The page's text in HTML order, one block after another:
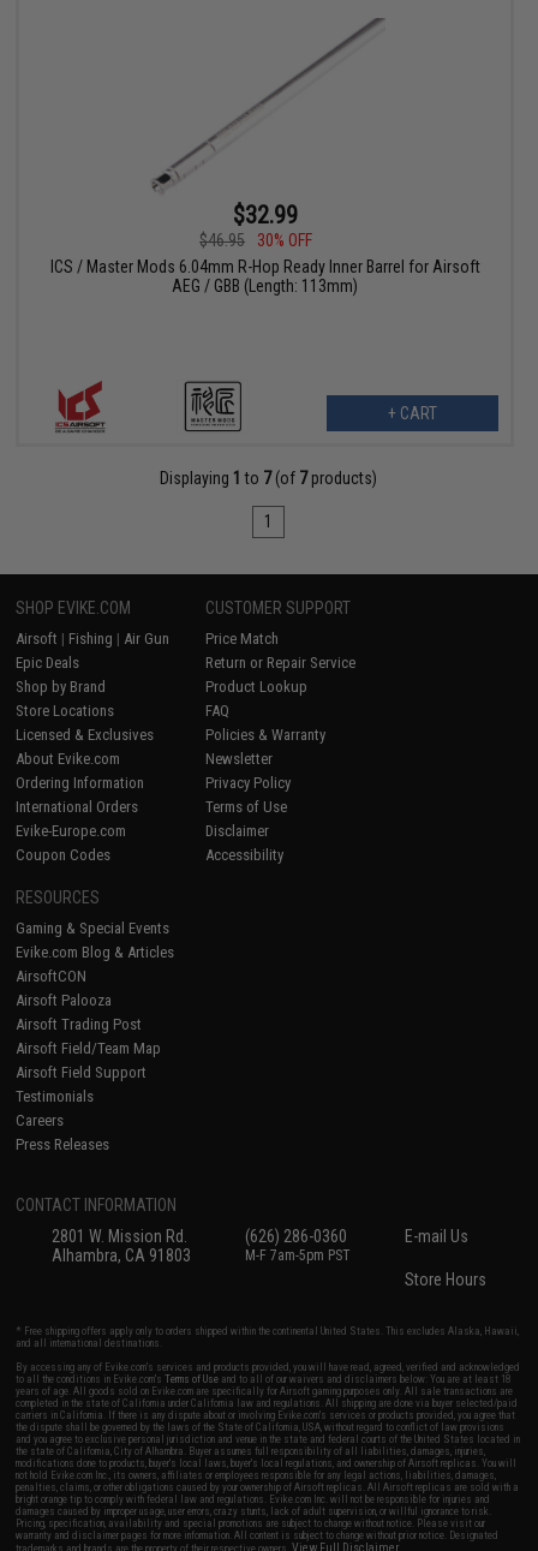
$32.99
$46.95
30% OFF
ICS / Master Mods 6.04mm R-Hop Ready Inner Barrel for Airsoft
AEG / GBB (Length: 113mm)
+ CART
Displaying 1 to 7(of 7products)
1
SHOP EVIKE.COM
Airsoft | Fishing | Air Gun
Epic Deals
Shop by Brand
Store Locations
Licensed & Exclusives
About Evike.com
Ordering Information
International Orders
Evike-Europe.com
Coupon Codes
CUSTOMER SUPPORT
Price Match
Return or Repair Service
Product Lookup
FAQ
Policies & Warranty
Newsletter
Privacy Policy
Terms of Use
Disclaimer
Accessibility
RESOURCES
Gaming & Special Events
Evike.com Blog & Articles
AirsoftCON
Airsoft Palooza
Airsoft Trading Post
Airsoft Field/Team Map
Airsoft Field Support
Testimonials
Careers
Press Releases
CONTACT INFORMATION
2801 W. Mission Rd.
Alhambra, CA 91803
(626) 286-0360
M-F 7am-5pm PST
E-mail Us
Store Hours
* Free shipping offers apply only to orders shipped within the continental United States. This excludes Alaska, Hawaii,
and all international destinations.
By accessing any of Evike.com's services and products provided, you will have read, agreed, verified and acknowledged
to all the conditions in Evike.com'sTerms of Use and to all of our waivers and disclaimers below: You are at least 18
years of age. All goods sold on Evike.com are specifically for Airsoft gaming purposes only. All sale transactions are
completed in the state of California under California law and regulations. All shipping are done via buyer selected/paid
carriers in California. If there is any dispute about or involving Evike.com's services or products provided, you agree that
the dispute shall be governed by the laws of the State of California, USA, without regard to conflict of law provisions
and you agree to exclusive personal jurisdiction and venue in the state and federal courts of the United States located in
the state of California, City of Alhambra. Buyer assumes full responsibility of all liabilities, damages, injuries,
modifications done to products, buyer's local laws, buyer's local regulations, and ownership of Airsoft replicas. You will
not hold Evike.com Inc., its owners, affiliates or employees responsible for any legal actions, liabilities, damages,
penalties, claims, or other obligations caused by your ownership of Airsoft replicas. All Airsoft replicas are sold with a
bright orange tip to comply with federal law and regulations. Evike.com Inc. will not be responsible for injuries and
damages caused by improper usage, user errors, crazy stunts, lack of adult supervision, or willful ignorance to risk.
Pricing, specification, availability and special promotions are subject to change without notice. Please visit our
warranty and disclaimer pages for more information. All content is subject to change without prior notice. Designated